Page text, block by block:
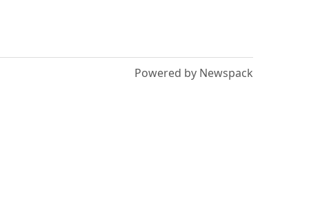
Powered by Newspack